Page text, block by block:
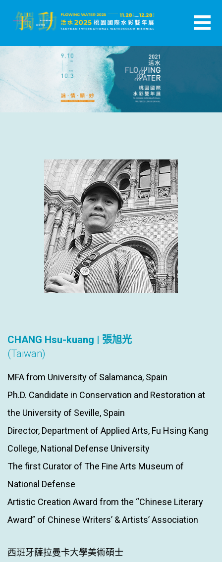
內
CHANG Hsu-kuang | 張旭光
(Taiwan)
MFA from University of Salamanca, Spain
Ph.D. Candidate in Conservation and Restoration at
the University of Seville, Spain
Director, Department of Applied Arts, Fu Hsing Kang
College, National Defense University
The first Curator of The Fine Arts Museum of
National Defense
Artistic Creation Award from the “Chinese Literary
Award” of Chinese Writers’ & Artists’ Association
西班牙薩拉曼卡大學美術碩士